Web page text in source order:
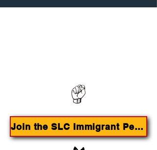
Join the SLC Immigrant Peoples Agenda Campaign